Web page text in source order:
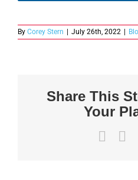
By Corey Stern | July 26th, 2022 |
Share This
Your